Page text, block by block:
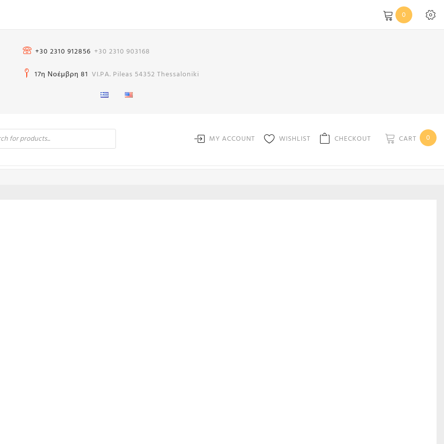
0
+30 2310 912856 +30 2310 903168
17η Νοέμβρη 81 VI.PA. Pileas 54352 Thessaloniki
MY ACCOUNT WISHLIST CHECKOUT CART 0